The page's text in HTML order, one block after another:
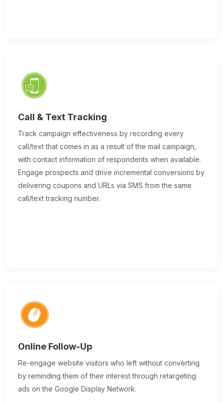
Call & Text Tracking
Track campaign effectiveness by recording every
call/text that comes in as a result of the mail campaign,
with contact information of respondents when available.
Engage prospects and drive incremental conversions by
delivering coupons and URLs via SMS from the same
call/text tracking number.
Online Follow-Up
Re-engage website visitors who left without converting
by reminding them of their interest through retargeting
ads on the Google Display Network.